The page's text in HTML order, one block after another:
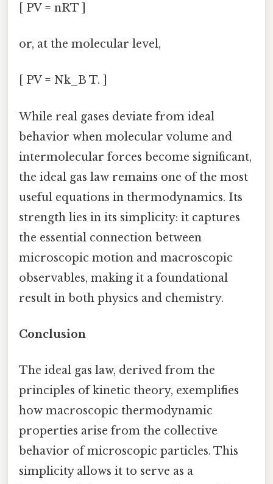
[ PV = nRT ]
or, at the molecular level,
[ PV = Nk_B T. ]
While real gases deviate from ideal
behavior when molecular volume and
intermolecular forces become significant,
the ideal gas law remains one of the most
useful equations in thermodynamics. Its
strength lies in its simplicity: it captures
the essential connection between
microscopic motion and macroscopic
observables, making it a foundational
result in both physics and chemistry.
Conclusion
The ideal gas law, derived from the
principles of kinetic theory, exemplifies
how macroscopic thermodynamic
properties arise from the collective
behavior of microscopic particles. This
simplicity allows it to serve as a